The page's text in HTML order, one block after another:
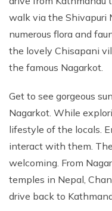
walk via the Shivapuri
numerous flora and
the lovely Chisapani
the famous Nagarkot.
Get to see gorgeous
Nagarkot. While
lifestyle of the locals.
interact with them.
welcoming. From
temples in Nepal,
drive back to